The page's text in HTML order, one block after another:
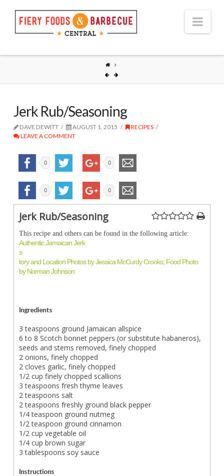
Jerk Rub/Seasoning
DAVE DEWITT AUGUST 1, 2015
RECIPES
LEAVE A COMMENT
0 0
0 0
Jerk Rub/Seasoning
This recipe and others can be found in the following article:
Authentic Jamaican Jerk
s
tory and Location Photos by Jessica McCurdy Crooks; Food Photo
by Norman Johnson
Ingredients
3 teaspoons ground Jamaican allspice
6 to 8 Scotch bonnet peppers (or substitute habaneros),
seeds and stems removed, finely chopped
2 onions, finely chopped
2 cloves garlic, finely chopped
1/2 cup finely chopped scallions
3 teaspoons fresh thyme leaves
2 teaspoons salt
2 teaspoons freshly ground black pepper
1/4 teaspoon ground nutmeg
1/2 teaspoon ground cinnamon
1/2 cup vegetable oil
1/4 cup brown sugar
3 tablespoons soy sauce
Instructions